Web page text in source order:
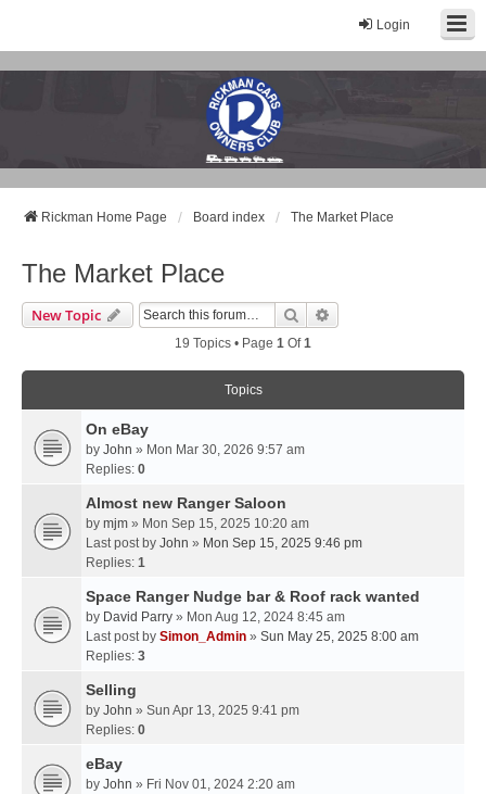
Login
Rickman Cars Owners Club
Rickman Owners & Enthusiasts
Rickman Home Page Board index The Market Place
The Market Place
New Topic Search
19 Topics • Page 1 Of1
Topics
On eBay
by John » Mon Mar 30, 2026 9:57 am
Replies: 0
Almost new Ranger Saloon
by mjm » Mon Sep 15, 2025 10:20 am
Last post by John » Mon Sep 15, 2025 9:46 pm
Replies: 1
Space Ranger Nudge bar & Roof rack wanted
by David Parry » Mon Aug 12, 2024 8:45 am
Last post by Simon_Admin » Sun May 25, 2025 8:00 am
Replies: 3
Selling
by John » Sun Apr 13, 2025 9:41 pm
Replies: 0
eBay
by John » Fri Nov 01, 2024 2:20 am